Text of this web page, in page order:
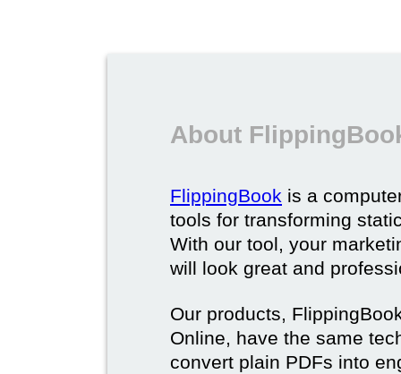
About
FlippingBook is a
tools for transforming
With our tool, your
will look great and
Our products,
Online, have the same
convert plain PDFs into